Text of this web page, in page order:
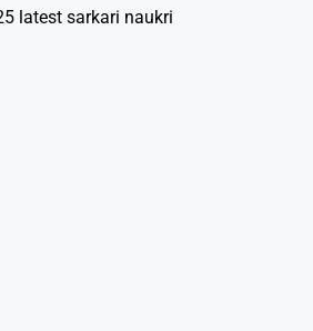
latest sarkari naukri